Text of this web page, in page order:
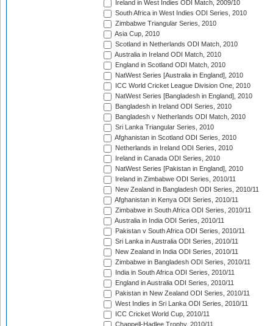
Ireland in West Indies ODI Match, 2009/10
South Africa in West Indies ODI Series, 2010
Zimbabwe Triangular Series, 2010
Asia Cup, 2010
Scotland in Netherlands ODI Match, 2010
Australia in Ireland ODI Match, 2010
England in Scotland ODI Match, 2010
NatWest Series [Australia in England], 2010
ICC World Cricket League Division One, 2010
NatWest Series [Bangladesh in England], 2010
Bangladesh in Ireland ODI Series, 2010
Bangladesh v Netherlands ODI Match, 2010
Sri Lanka Triangular Series, 2010
Afghanistan in Scotland ODI Series, 2010
Netherlands in Ireland ODI Series, 2010
Ireland in Canada ODI Series, 2010
NatWest Series [Pakistan in England], 2010
Ireland in Zimbabwe ODI Series, 2010/11
New Zealand in Bangladesh ODI Series, 2010/11
Afghanistan in Kenya ODI Series, 2010/11
Zimbabwe in South Africa ODI Series, 2010/11
Australia in India ODI Series, 2010/11
Pakistan v South Africa ODI Series, 2010/11
Sri Lanka in Australia ODI Series, 2010/11
New Zealand in India ODI Series, 2010/11
Zimbabwe in Bangladesh ODI Series, 2010/11
India in South Africa ODI Series, 2010/11
England in Australia ODI Series, 2010/11
Pakistan in New Zealand ODI Series, 2010/11
West Indies in Sri Lanka ODI Series, 2010/11
ICC Cricket World Cup, 2010/11
Chappell-Hadlee Trophy, 2010/11